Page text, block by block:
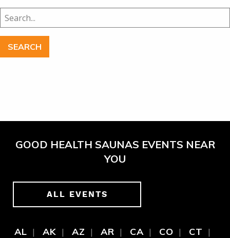
Search
for:
GOOD HEALTH SAUNAS EVENTS NEAR
YOU
ALL EVENTS
AL AK AZ AR CA CO
CT